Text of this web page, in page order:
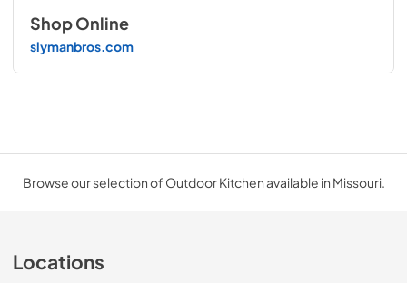
Shop Online
slymanbros.com
Browse our selection of Outdoor Kitchen available in Missouri.
Locations